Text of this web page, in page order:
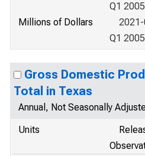
Q1
Millions of Dollars
Q1
Gross Domestic
Total in Texas
Annual, Not Seasonally
Units